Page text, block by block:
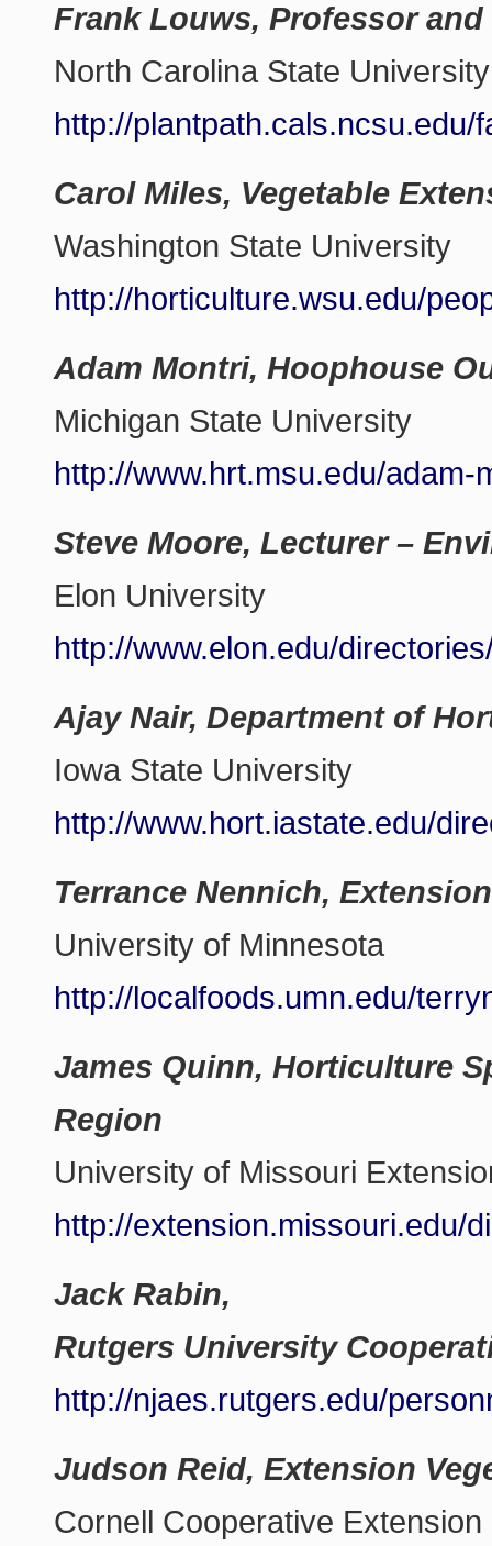
Frank Louws, Professor
North Carolina State University
http://plantpath.cals.ncsu.edu/
Carol Miles, Vegetable
Washington State University
http://horticulture.wsu.edu/
Adam Montri, Hoophouse
Michigan State University
http://www.hrt.msu.edu/adam-
Steve Moore, Lecturer –
Elon University
http://www.elon.edu/
Ajay Nair, Department of
Iowa State University
http://www.hort.iastate.edu/
Terrance Nennich,
University of Minnesota
http://localfoods.umn.edu/
James Quinn, Horticulture
Region
University of Missouri
http://extension.missouri.edu/
Jack Rabin,
Rutgers University
http://njaes.rutgers.edu/
Judson Reid, Extension
Cornell Cooperative Extension